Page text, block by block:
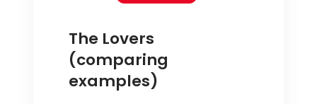
The Lovers
(comparing
examples)